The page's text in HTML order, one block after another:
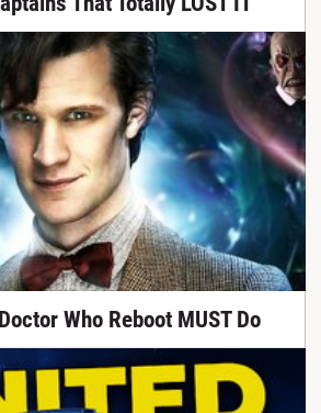
Who Reboot MUST Do